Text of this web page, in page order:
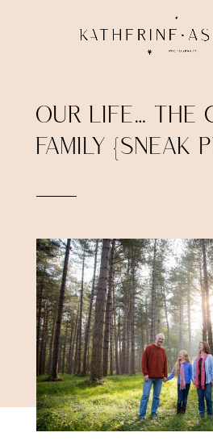
OUR LIFE… THE
FAMILY {SNEAK